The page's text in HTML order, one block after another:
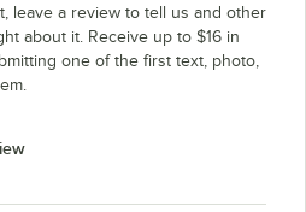
leave a review to tell us and other
about it. Receive up to $16 in
one of the first text, photo,